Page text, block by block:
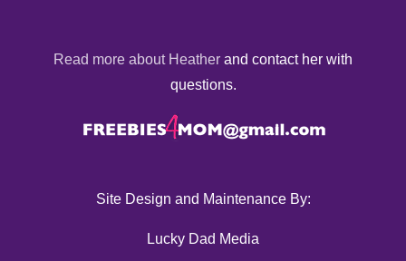
Read more about Heather and contact her with
questions.
Site Design and Maintenance By:
Lucky Dad Media